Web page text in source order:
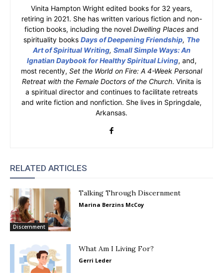
Vinita Hampton Wright edited books for 32 years,
retiring in 2021. She has written various fiction and non-
fiction books, including the novel Dwelling Places and
spirituality books Days of Deepening Friendship, The
Art of Spiritual Writing, Small Simple Ways: An
Ignatian Daybook for Healthy Spiritual Living, and,
most recently, Set the World on Fire: A 4-Week Personal
Retreat with the Female Doctors of the Church. Vinita is
a spiritual director and continues to facilitate retreats
and write fiction and nonfiction. She lives in Springdale,
Arkansas.
RELATED ARTICLES
Discernment
Talking Through Discernment
Marina Berzins McCoy
What Am I Living For?
Gerri Leder